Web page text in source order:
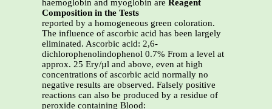
haemoglobin and myoglobin are Reagent
Composition in the Tests
reported by a homogeneous green coloration.
The influence of ascorbic acid has been largely
eliminated. Ascorbic acid: 2,6-
dichlorophenolindophenol 0.7% From a level at
approx. 25 Ery/µl and above, even at high
concentrations of ascorbic acid normally no
negative results are observed. Falsely positive
reactions can also be produced by a residue of
peroxide containing Blood: